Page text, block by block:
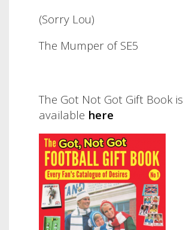
(Sorry Lou)
The Mumper of SE5
The Got Not Got Gift Book is
available here